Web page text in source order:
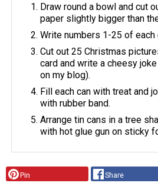
Draw round a bowl and cut
paper slightly bigger than
Write numbers 1-25 of
Cut out 25 Christmas
card and write a cheesy
on my blog).
Fill each can with treat and
with rubber band.
Arrange tin cans in a tree
with hot glue gun on sticky
Pin Share